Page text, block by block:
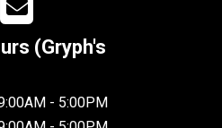
(Gryph's
- 5:00PM